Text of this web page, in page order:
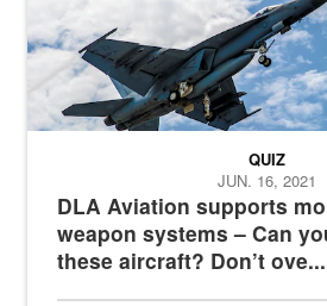
DLA Aviation supports
weapon systems – Can
these aircraft? Don’t ove...
QUIZ
JUN. 16, 2021